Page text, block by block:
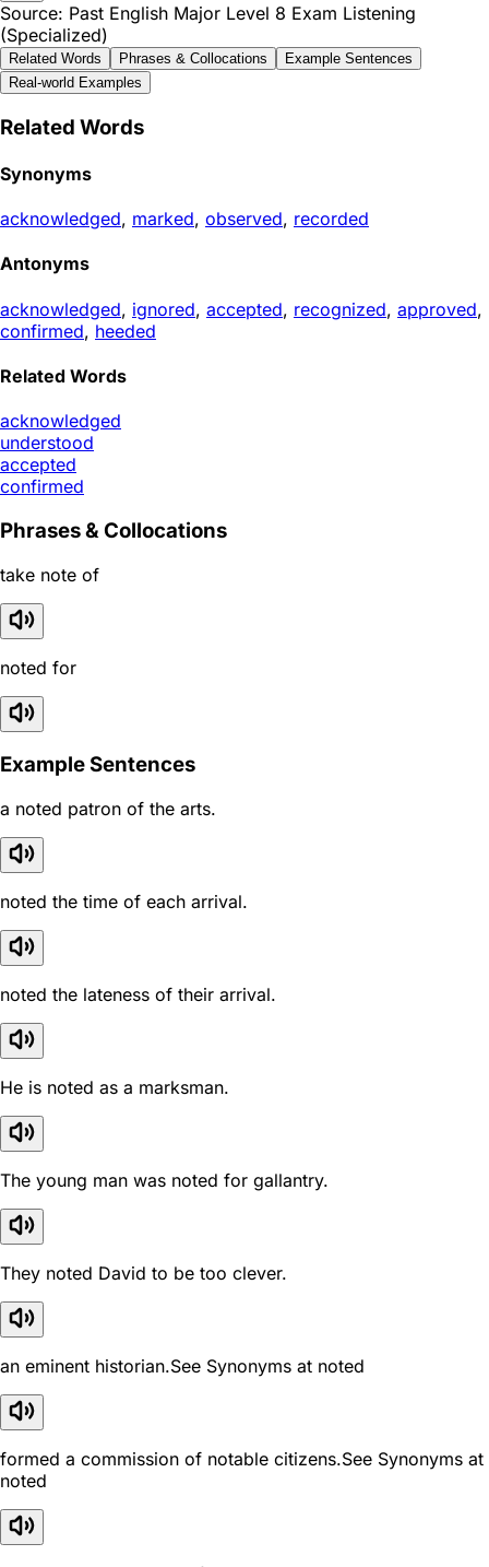
Source: Past English Major Level 8 Exam Listening
(Specialized)
Related Words Phrases & Collocations
Example Sentences
Real-world Examples
Related Words
Synonyms
acknowledged, marked, observed, recorded
Antonyms
acknowledged, ignored, accepted, recognized, approved,
confirmed, heeded
Related Words
acknowledged
understood
accepted
confirmed
Phrases & Collocations
take note of
noted for
Example Sentences
a noted patron of the arts.
noted the time of each arrival.
noted the lateness of their arrival.
He is noted as a marksman.
The young man was noted for gallantry.
They noted David to be too clever.
an eminent historian.See Synonyms at noted
formed a commission of notable citizens.See Synonyms at
noted